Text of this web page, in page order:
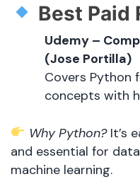
Best Paid
Udemy –
(Jose Portilla)
Covers Python
concepts with
Why Python?It’s
and essential for
machine learning.